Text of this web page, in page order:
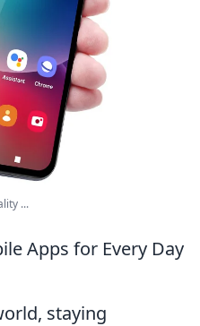
...
Apps for Every Day
staying